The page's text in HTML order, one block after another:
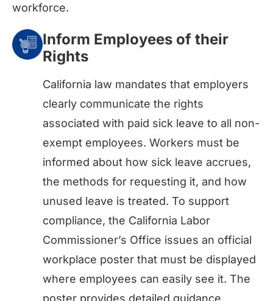
workforce.
Inform Employees of their
Rights
California law mandates that employers
clearly communicate the rights
associated with paid sick leave to all non-
exempt employees. Workers must be
informed about how sick leave accrues,
the methods for requesting it, and how
unused leave is treated. To support
compliance, the California Labor
Commissioner’s Office issues an official
workplace poster that must be displayed
where employees can easily see it. The
poster provides detailed guidance,